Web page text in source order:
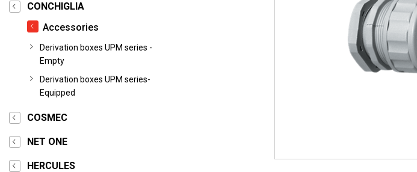
CONCHIGLIA
Accessories
Derivation boxes UPM series -
Empty
Derivation boxes UPM series-
Equipped
COSMEC
NET ONE
HERCULES